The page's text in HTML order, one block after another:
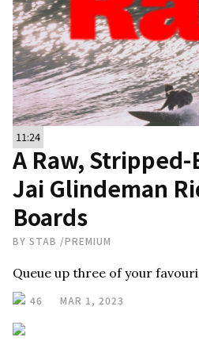
11:24
A Raw,
Jai Glindeman
Boards
BY STAB /PREMIUM
Queue up three of your
46 MAR 1, 2023